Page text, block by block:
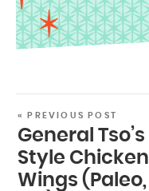
« PREVIOUS POST
General Tso’s
Style Chicken
Wings (Paleo,